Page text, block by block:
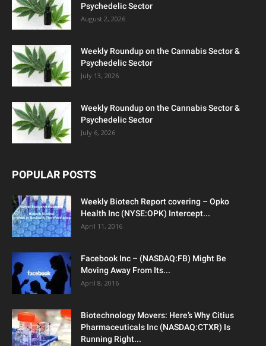
Psychedelic Sector
August 2, 2026
Weekly Roundup on the Cannabis Sector &
Psychedelic Sector
July 13, 2026
Weekly Roundup on the Cannabis Sector &
Psychedelic Sector
July 6, 2026
POPULAR POSTS
Weekly Biotech Report covering – Opko
Health Inc (NYSE:OPK) Intercept...
April 11, 2016
Facebook Inc – (NASDAQ:FB) Might Be
Moving Away From Its...
April 8, 2016
Biotechnology Movers: Here’s Why Citius
Pharmaceuticals Inc (NASDAQ:CTXR) Is
Running Right...